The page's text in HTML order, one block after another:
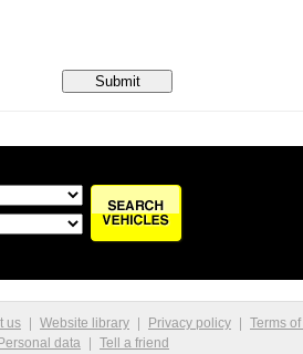
us Website library Privacy policy
Terms
Personal data Tell a friend